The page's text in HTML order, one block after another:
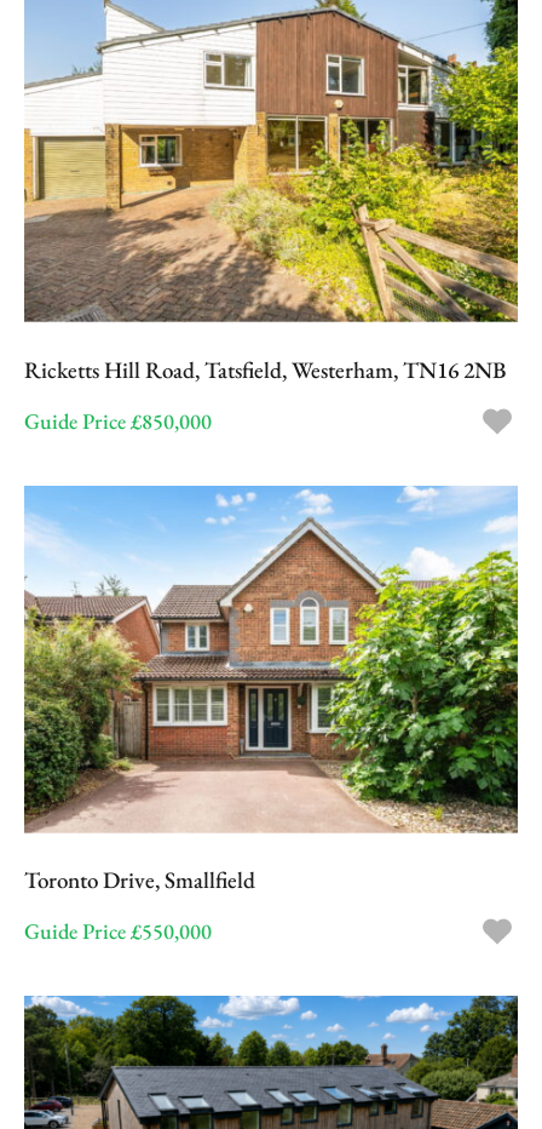
Ricketts Hill Road, Tatsfield, Westerham, TN16 2NB
Guide Price £850,000
Toronto Drive, Smallfield
Guide Price £550,000